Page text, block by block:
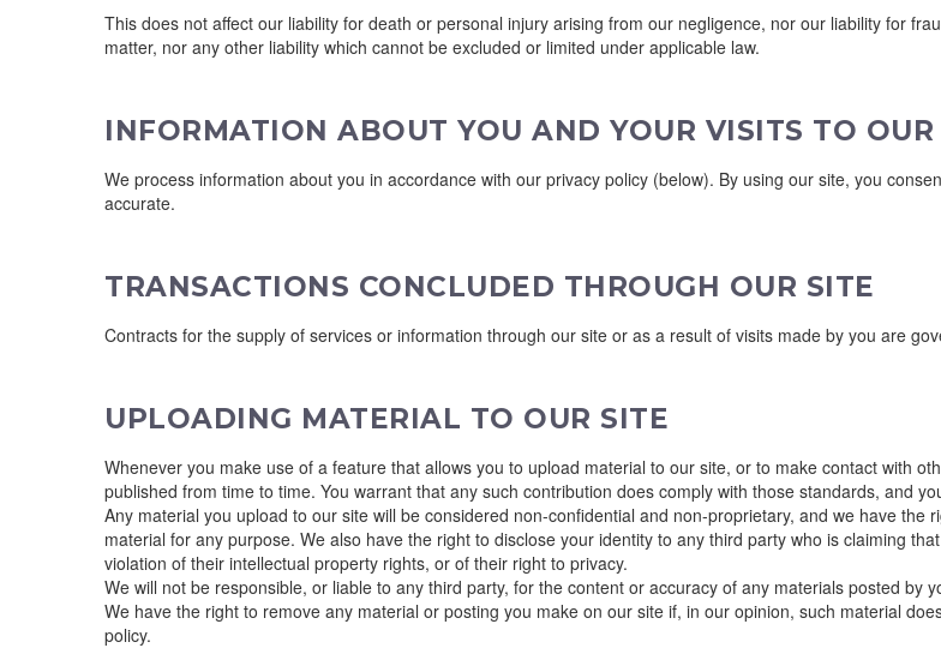
This does not affect our liability for death or personal injury arising from our negligence, nor our liability for
matter, nor any other liability which cannot be excluded or limited under applicable law.
INFORMATION ABOUT YOU AND YOUR VISITS TO OUR
We process information about you in accordance with our privacy policy (below). By using our site, you
accurate.
TRANSACTIONS CONCLUDED THROUGH OUR SITE
Contracts for the supply of services or information through our site or as a result of visits made by you are
UPLOADING MATERIAL TO OUR SITE
Whenever you make use of a feature that allows you to upload material to our site, or to make contact with
published from time to time. You warrant that any such contribution does comply with those standards, and
Any material you upload to our site will be considered non-confidential and non-proprietary, and we have the
material for any purpose. We also have the right to disclose your identity to any third party who is claiming
violation of their intellectual property rights, or of their right to privacy.
We will not be responsible, or liable to any third party, for the content or accuracy of any materials posted by
We have the right to remove any material or posting you make on our site if, in our opinion, such material
policy.